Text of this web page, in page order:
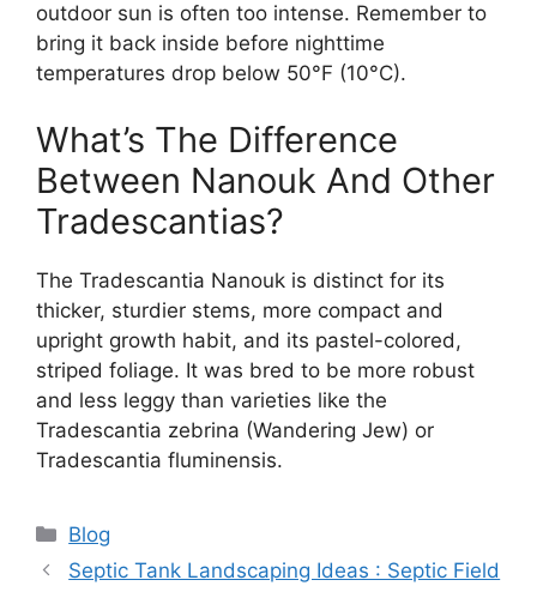
outdoor sun is often too intense. Remember to
bring it back inside before nighttime
temperatures drop below 50°F (10°C).
What’s The Difference
Between Nanouk And Other
Tradescantias?
The Tradescantia Nanouk is distinct for its
thicker, sturdier stems, more compact and
upright growth habit, and its pastel-colored,
striped foliage. It was bred to be more robust
and less leggy than varieties like the
Tradescantia zebrina (Wandering Jew) or
Tradescantia fluminensis.
Categories
Blog
Septic Tank Landscaping Ideas : Septic Field